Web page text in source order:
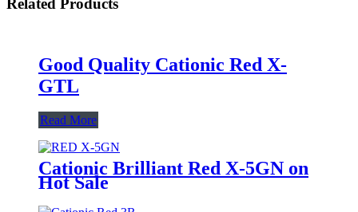
Related Products
Good Quality Cationic Red X-
GTL
Read More
Cationic Brilliant Red X-5GN on
Hot Sale